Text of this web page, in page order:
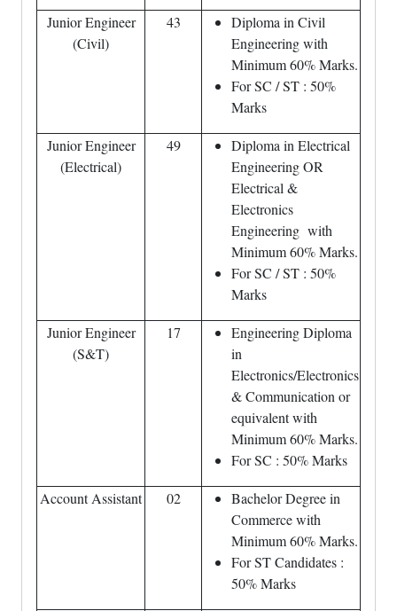
Junior Engineer
(Civil)
43
Diploma in Civil
Engineering with
Minimum 60% Marks.
For SC / ST : 50%
Marks
Junior Engineer
(Electrical)
49
Diploma in Electrical
Engineering OR
Electrical &
Electronics
Engineering with
Minimum 60% Marks.
For SC / ST : 50%
Marks
Junior Engineer
(S&T)
17
Engineering Diploma
in
Electronics/Electronics
& Communication or
equivalent with
Minimum 60% Marks.
For SC : 50% Marks
Account Assistant 02
Bachelor Degree in
Commerce with
Minimum 60% Marks.
For ST Candidates :
50% Marks